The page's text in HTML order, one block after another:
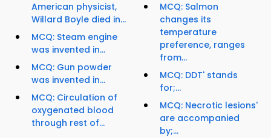
American physicist,
Willard Boyle died in...
MCQ: Steam engine
was invented in...
MCQ: Gun powder
was invented in...
MCQ: Circulation of
oxygenated blood
through rest of...
MCQ: Salmon
changes its
temperature
preference, ranges
from...
MCQ: DDT' stands
for;...
MCQ: Necrotic lesions'
are accompanied
by;...